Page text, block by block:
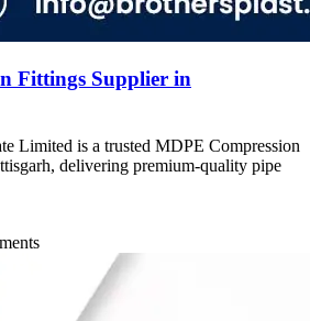
Fittings Supplier in
Limited is a trusted MDPE Compression
delivering premium-quality pipe